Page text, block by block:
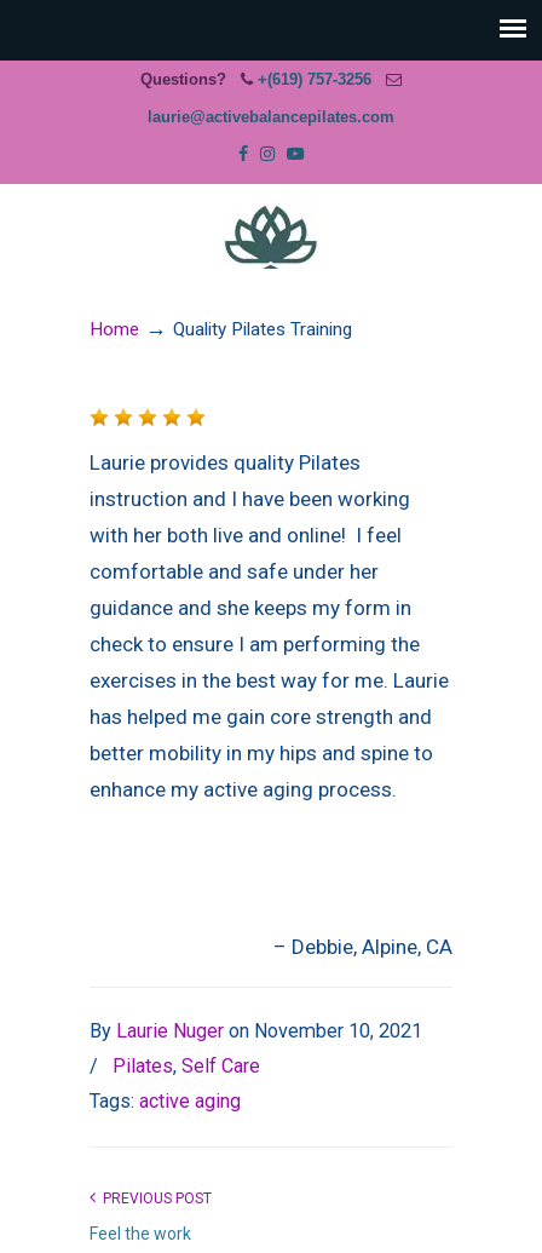
Questions? +(619) 757-3256
laurie@activebalancepilates.com
Home → Quality Pilates Training
Laurie provides quality Pilates
instruction and I have been working
with her both live and online! I feel
comfortable and safe under her
guidance and she keeps my form in
check to ensure I am performing the
exercises in the best way for me. Laurie
has helped me gain core strength and
better mobility in my hips and spine to
enhance my active aging process.
Debbie Alpine, CA
By Laurie Nuger on November 10, 2021
/
Pilates, Self Care
Tags: active aging
PREVIOUS POST
Feel the work